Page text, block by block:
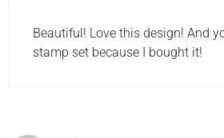
Beautiful! Love this design! And
stamp set because I bought it!